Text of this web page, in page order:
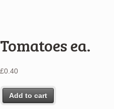
Tomatoes ea.
£0.40
Add to cart